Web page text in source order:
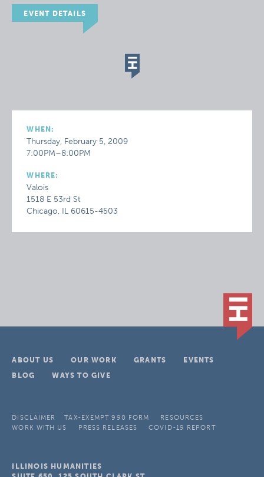
EVENT DETAILS
WHEN:
Thursday, February 5, 2009
7:00PM–8:00PM
WHERE:
Valois
1518 E 53rd St
Chicago, IL 60615-4503
ABOUT US OUR WORK GRANTS
EVENTS
BLOG
WAYS TO GIVE
DISCLAIMER TAX-EXEMPT 990 FORM
RESOURCES
WORK WITH US
PRESS RELEASES COVID-19 REPORT
ILLINOIS HUMANITIES